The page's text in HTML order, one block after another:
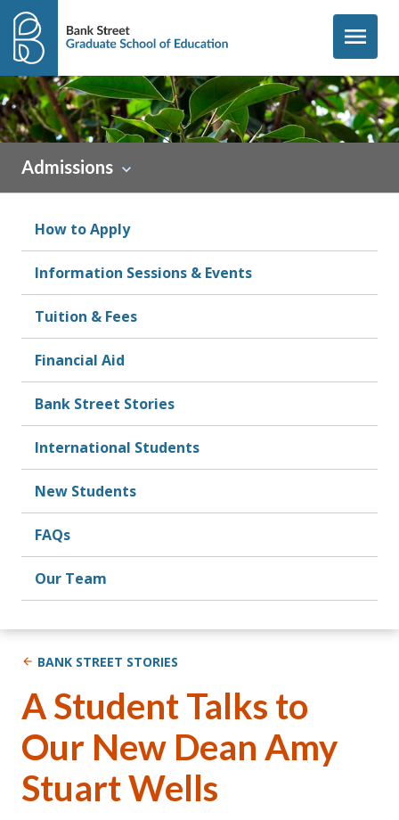
Skip to content
menu
Admissions
How to Apply
Information Sessions & Events
Tuition & Fees
Financial Aid
Bank Street Stories
International Students
New Students
FAQs
Our Team
BANK STREET STORIES
A Student Talks to
Our New Dean Amy
Stuart Wells